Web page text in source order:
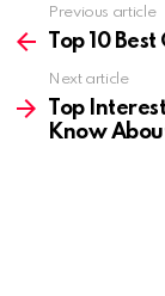
more
Previous article
Top 10
Next article
Top
Know